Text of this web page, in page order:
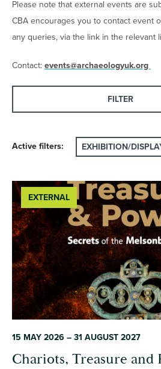
Please note that external events are
CBA encourages you to contact event
any queries, via the link in the relevant
Contact:events@archaeologyuk.org
FILTER
Active filters: EXHIBITION/
EXTERNAL
15 MAY 2026 – 31 AUGUST 2027
Chariots, Treasure and